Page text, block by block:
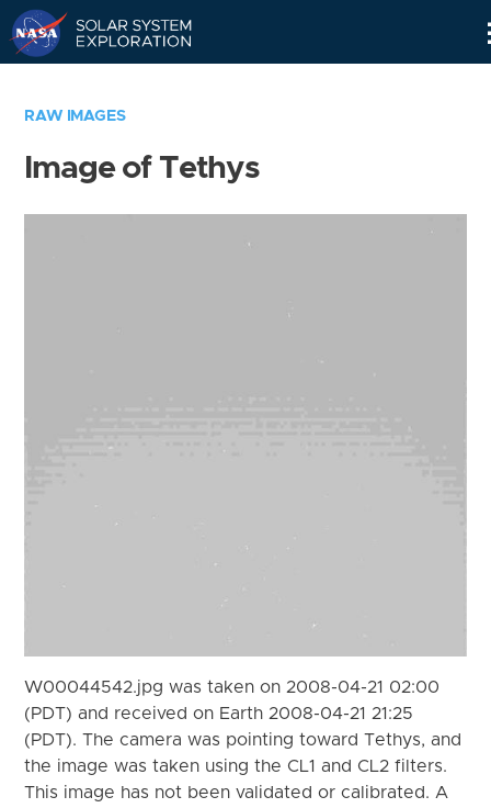
RAW IMAGES
Image of Tethys
W00044542.jpg was taken on 2008-04-21 02:00
(PDT) and received on Earth 2008-04-21 21:25
(PDT). The camera was pointing toward Tethys, and
the image was taken using the CL1 and CL2 filters.
This image has not been validated or calibrated. A